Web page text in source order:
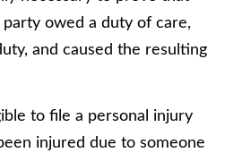
owed a duty of care,
and caused the resulting
to file a personal injury
injured due to someone